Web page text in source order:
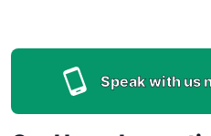
Speak with us